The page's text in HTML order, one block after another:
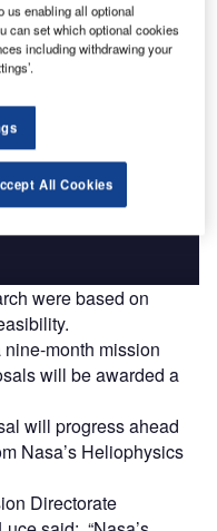
excellence to
leading media
were based on
month mission
will be awarded a
will progress ahead
Nasa’s Heliophysics
Directorate
us enabling all optional
can set which optional cookies
including withdrawing your
All Cookies